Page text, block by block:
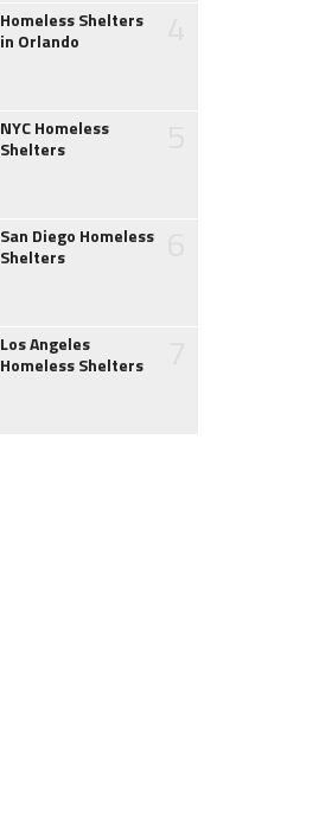
Homeless Shelters
in Orlando
NYC Homeless
Shelters
San Diego Homeless
Shelters
Los Angeles
Homeless Shelters